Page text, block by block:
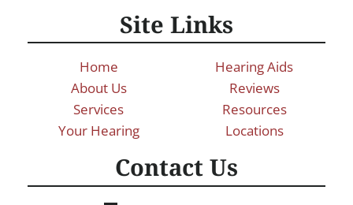
Site Links
Home
About Us
Services
Your Hearing
Hearing Aids
Reviews
Resources
Locations
Contact Us